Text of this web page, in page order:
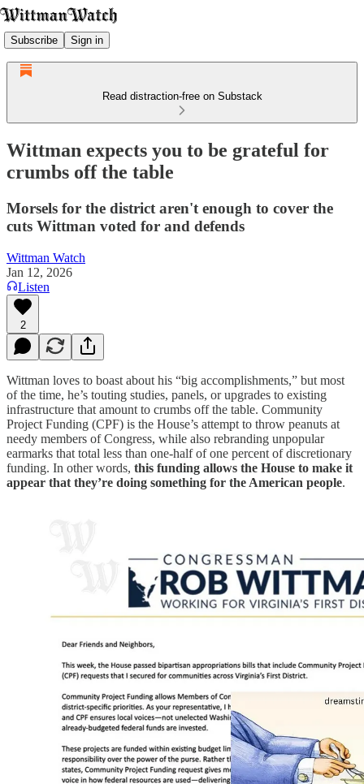
Subscribe Sign in
Read distraction-free on Substack
Wittman expects you to be grateful for
crumbs off the table
Morsels for the district aren't enough to cover the
cuts Wittman voted for and defends
Wittman Watch
Jan 12, 2026
Listen
2
Wittman loves to boast about his “big accomplishments,” but most
of the time, he’s touting studies, panels, or upgrades to existing
infrastructure that amount to crumbs off the table. Community
Project Funding (CPF) is the House’s attempt to throw peanuts at
needy members of Congress, while also rebranding unpopular
earmarks that total less than one-half of one percent of discretionary
funding. In other words, this funding allows the House to make it
appear that they’re doing something for the American people.